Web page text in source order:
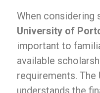
When considering
University of
important to
available
requirements.
understands the